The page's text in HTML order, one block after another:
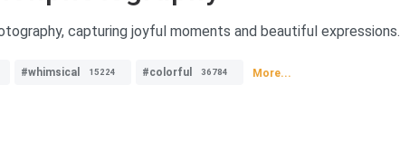
capturing joyful moments and beautiful expressions.
#whimsical 15224 #colorful 36784 More...